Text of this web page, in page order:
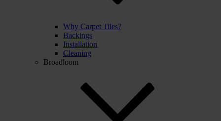
Why Carpet Tiles?
Backings
Installation
Cleaning
Broadloom